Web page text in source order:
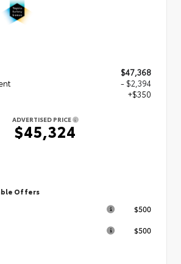
$47,368
- $2,394
+$350
ADVERTISED PRICE
$45,324
Offers
$500
$500